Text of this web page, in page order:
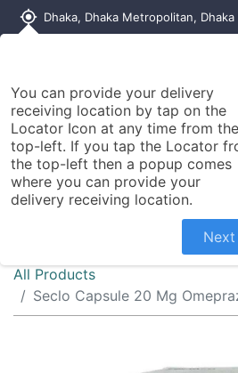
my_location Dhaka, Dhaka Metropolitan,
Customer
Seller
All Products
Seclo Capsule 20 Mg
You can provide your delivery
receiving location by tap on the
Locator Icon at any time from the
top-left. If you tap the Locator
the top-left then a popup comes
where you can provide your
delivery receiving location.
Next